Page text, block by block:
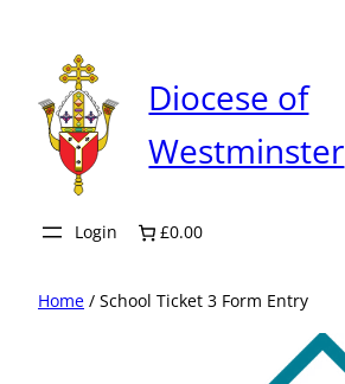
content
Diocese of
Westminster
Login £0.00
Home / School Ticket 3 Form Entry